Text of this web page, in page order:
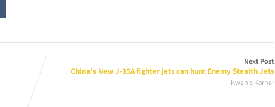
Next Post
China’s New J-35A fighter jets can hunt Enemy Stealth Jets
Kwan's Korner